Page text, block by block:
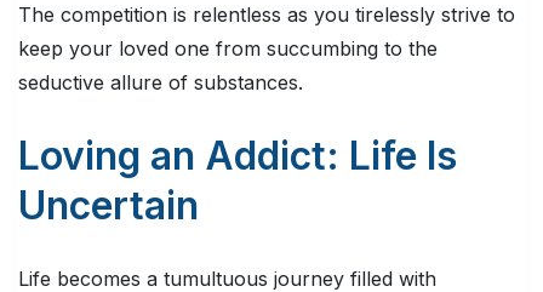
The competition is relentless as you tirelessly strive to
keep your loved one from succumbing to the
seductive allure of substances.
Loving an Addict: Life Is
Uncertain
Life becomes a tumultuous journey filled with